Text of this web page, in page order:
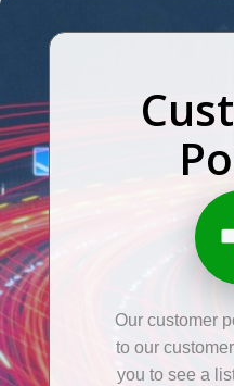
Our customer
to our
you to see a